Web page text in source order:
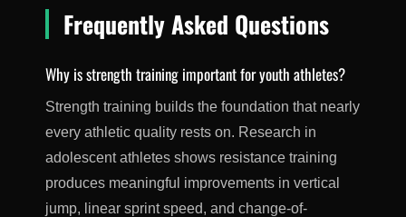
Frequently Asked Questions
Why is strength training important for youth athletes?
Strength training builds the foundation that nearly
every athletic quality rests on. Research in
adolescent athletes shows resistance training
produces meaningful improvements in vertical
jump, linear sprint speed, and change-of-